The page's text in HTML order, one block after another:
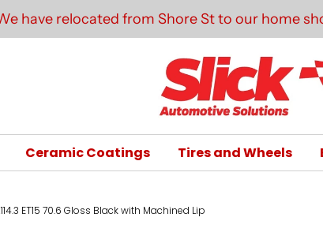
have relocated from Shore St to our home
Ceramic Coatings Tires and Wheels
ET15 70.6 Gloss Black with Machined Lip